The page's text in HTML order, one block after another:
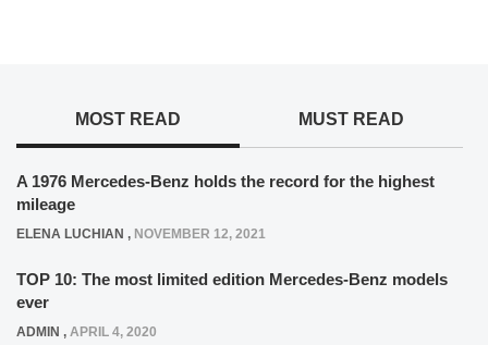
MOST READ MUST READ
A 1976 Mercedes-Benz holds the record for the highest
mileage
ELENA LUCHIAN , NOVEMBER 12, 2021
TOP 10: The most limited edition Mercedes-Benz models
ever
ADMIN , APRIL 4, 2020